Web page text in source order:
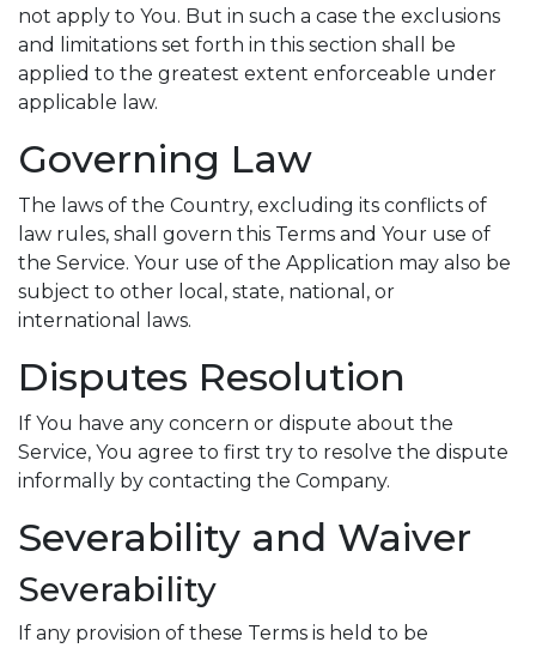
not apply to You. But in such a case the exclusions
and limitations set forth in this section shall be
applied to the greatest extent enforceable under
applicable law.
Governing Law
The laws of the Country, excluding its conflicts of
law rules, shall govern this Terms and Your use of
the Service. Your use of the Application may also be
subject to other local, state, national, or
international laws.
Disputes Resolution
If You have any concern or dispute about the
Service, You agree to first try to resolve the dispute
informally by contacting the Company.
Severability and Waiver
Severability
If any provision of these Terms is held to be